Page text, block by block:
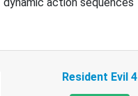
Resident Evil 4